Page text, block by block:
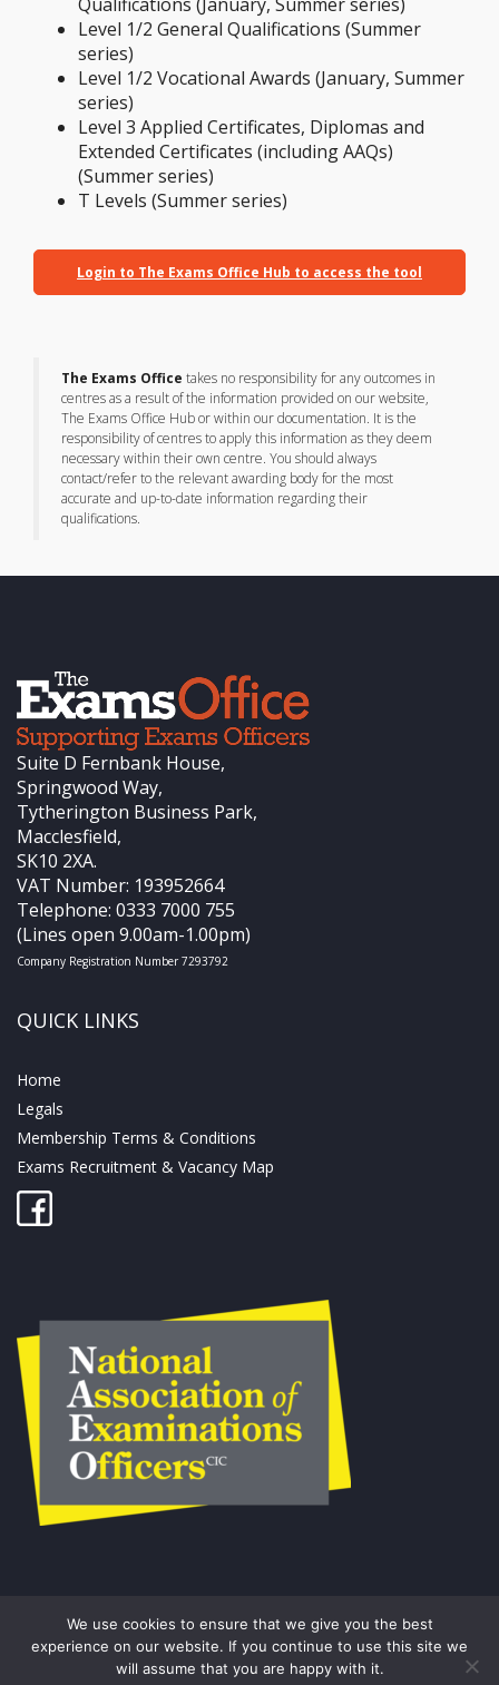
Level 1/2 General Qualifications (Summer
series)
Level 1/2 Vocational Awards (January, Summer
series)
Level 3 Applied Certificates, Diplomas and
Extended Certificates (including AAQs)
(Summer series)
T Levels (Summer series)
Login to The Exams Office Hub to access the tool
The Exams Office takes no responsibility for any outcomes in
centres as a result of the information provided on our website,
The Exams Office Hub or within our documentation. It is the
responsibility of centres to apply this information as they deem
necessary within their own centre. You should always
contact/refer to the relevant awarding body for the most
accurate and up-to-date information regarding their
qualifications.
Suite D Fernbank House,
Springwood Way,
Tytherington Business Park,
Macclesfield,
SK10 2XA.
VAT Number: 193952664
Telephone: 0333 7000 755
(Lines open 9.00am-1.00pm)
Company Registration Number 7293792
QUICK LINKS
Home
Legals
Membership Terms & Conditions
Exams Recruitment & Vacancy Map
We use cookies to ensure that we give you the best
experience on our website. If you continue to use this site we
will assume that you are happy with it.